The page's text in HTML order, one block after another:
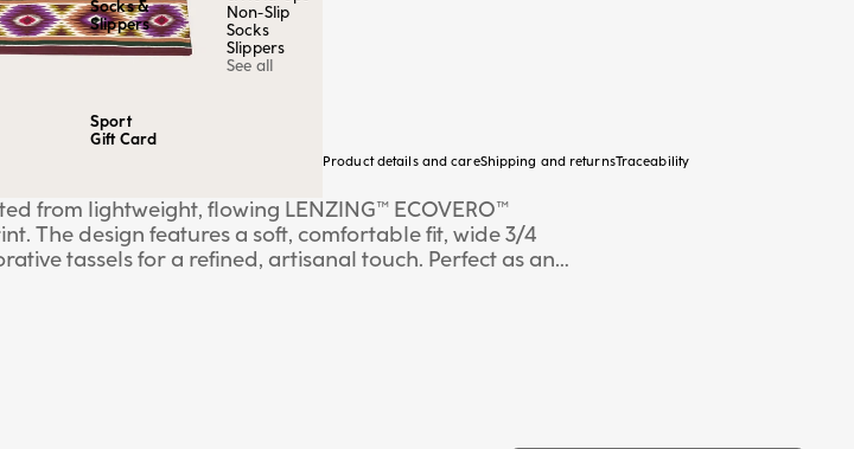
Socks &
Slippers
Non-Slip
Socks
Slippers
See all
Sport
Gift Card
Product details and careShipping and returnsTraceability
from lightweight, flowing LENZING™ ECOVERO™
The design features a soft, comfortable fit, wide 3/4
tassels for a refined, artisanal touch. Perfect as an
for creating relaxed, versatile summer looks. The